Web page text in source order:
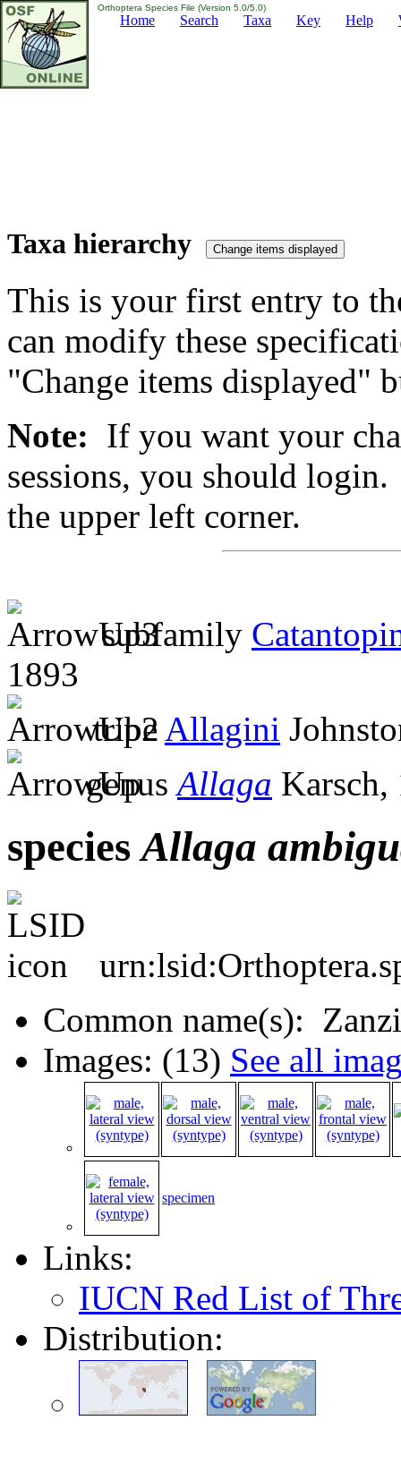
Orthoptera Species File (Version 5.0/5.0)
Home Search Taxa Key Help
Taxa hierarchy
This is your first entry to
can modify these
"Change items displayed"
Note: If you want your
sessions, you should
the upper left corner.
subfamily
1893
tribe Allagini
genusAllaga Karsch,
speciesAllaga
Common name(s):
Images: (13) See all
specimen
Links:
IUCN Red List of
Distribution: